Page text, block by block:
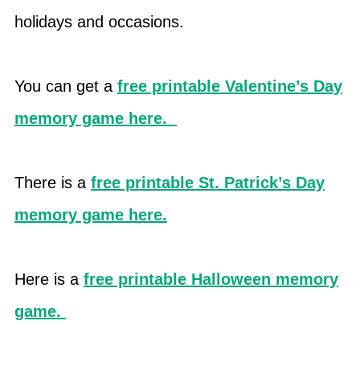
holidays and occasions.
You can get a free printable Valentine’s Day
memory game here.
There is a free printable St. Patrick’s Day
memory game here.
Here is a free printable Halloween memory
game.